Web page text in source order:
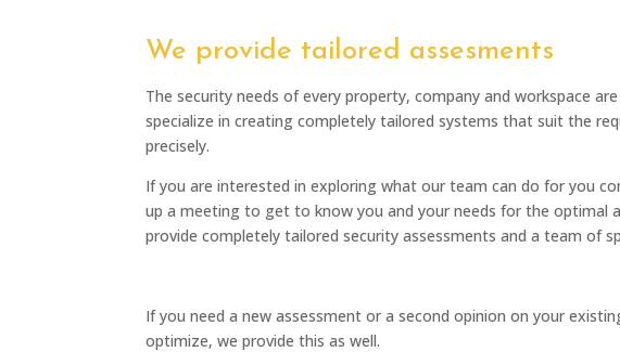
We provide tailored assesments
The security needs of every property, company and workspace are
specialize in creating completely tailored systems that suit the
precisely.
If you are interested in exploring what our team can do for you
up a meeting to get to know you and your needs for the optimal
provide completely tailored security assessments and a team of
If you need a new assessment or a second opinion on your
optimize, we provide this as well.